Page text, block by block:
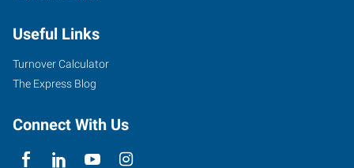
Useful Links
Turnover Calculator
The Express Blog
Connect With Us